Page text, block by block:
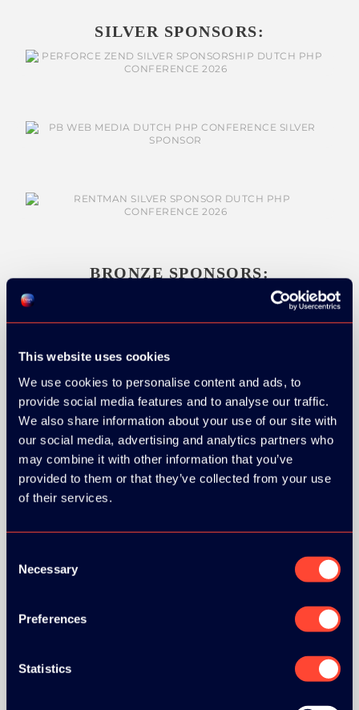
This website uses cookies
We use cookies to personalise content and ads, to
provide social media features and to analyse our traffic.
We also share information about your use of our site with
our social media, advertising and analytics partners who
may combine it with other information that you’ve
provided to them or that they’ve collected from your use
of their services.
Selection
Necessary
Preferences
Statistics
SILVER SPONSORS:
BRONZE SPONSORS:
MEDIA PARTNERS: